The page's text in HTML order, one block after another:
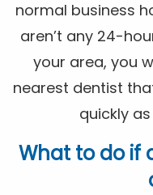
normal business
aren’t any 24-
your area, you
nearest dentist
quickly
What to do if